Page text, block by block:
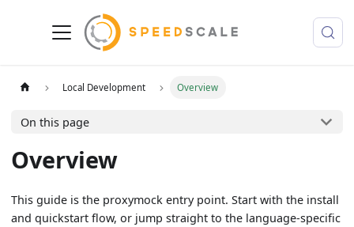
Local Development Overview
On this page
Overview
This guide is the proxymock entry point. Start with the install
and quickstart flow, or jump straight to the language-specific